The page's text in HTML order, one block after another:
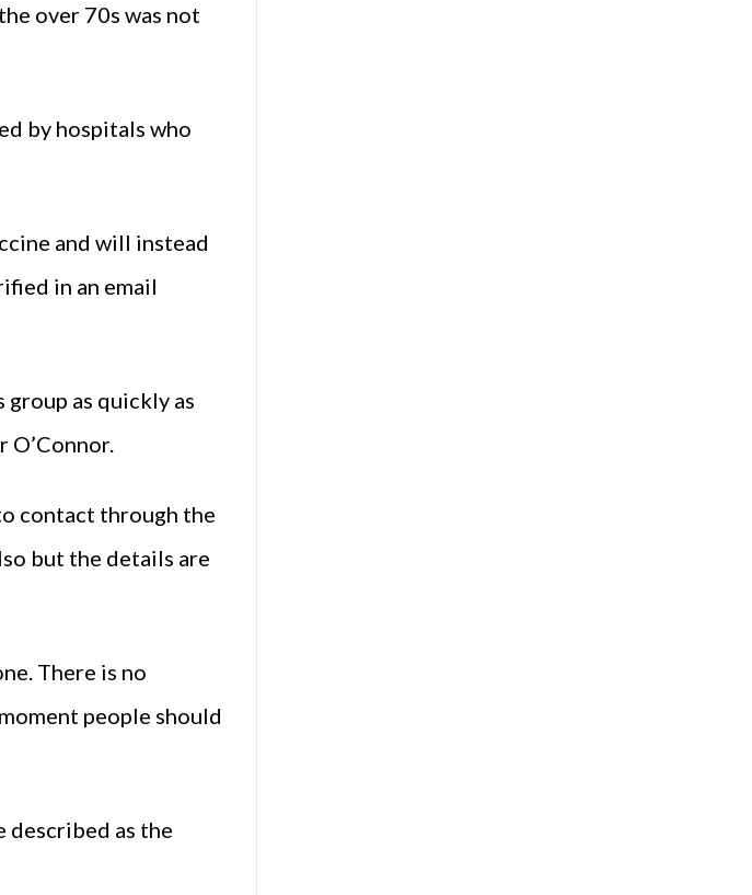
over 70s was not
by hospitals who
and will instead
in an email
as quickly as
contact through the
but the details are
There is no
people should
described as the